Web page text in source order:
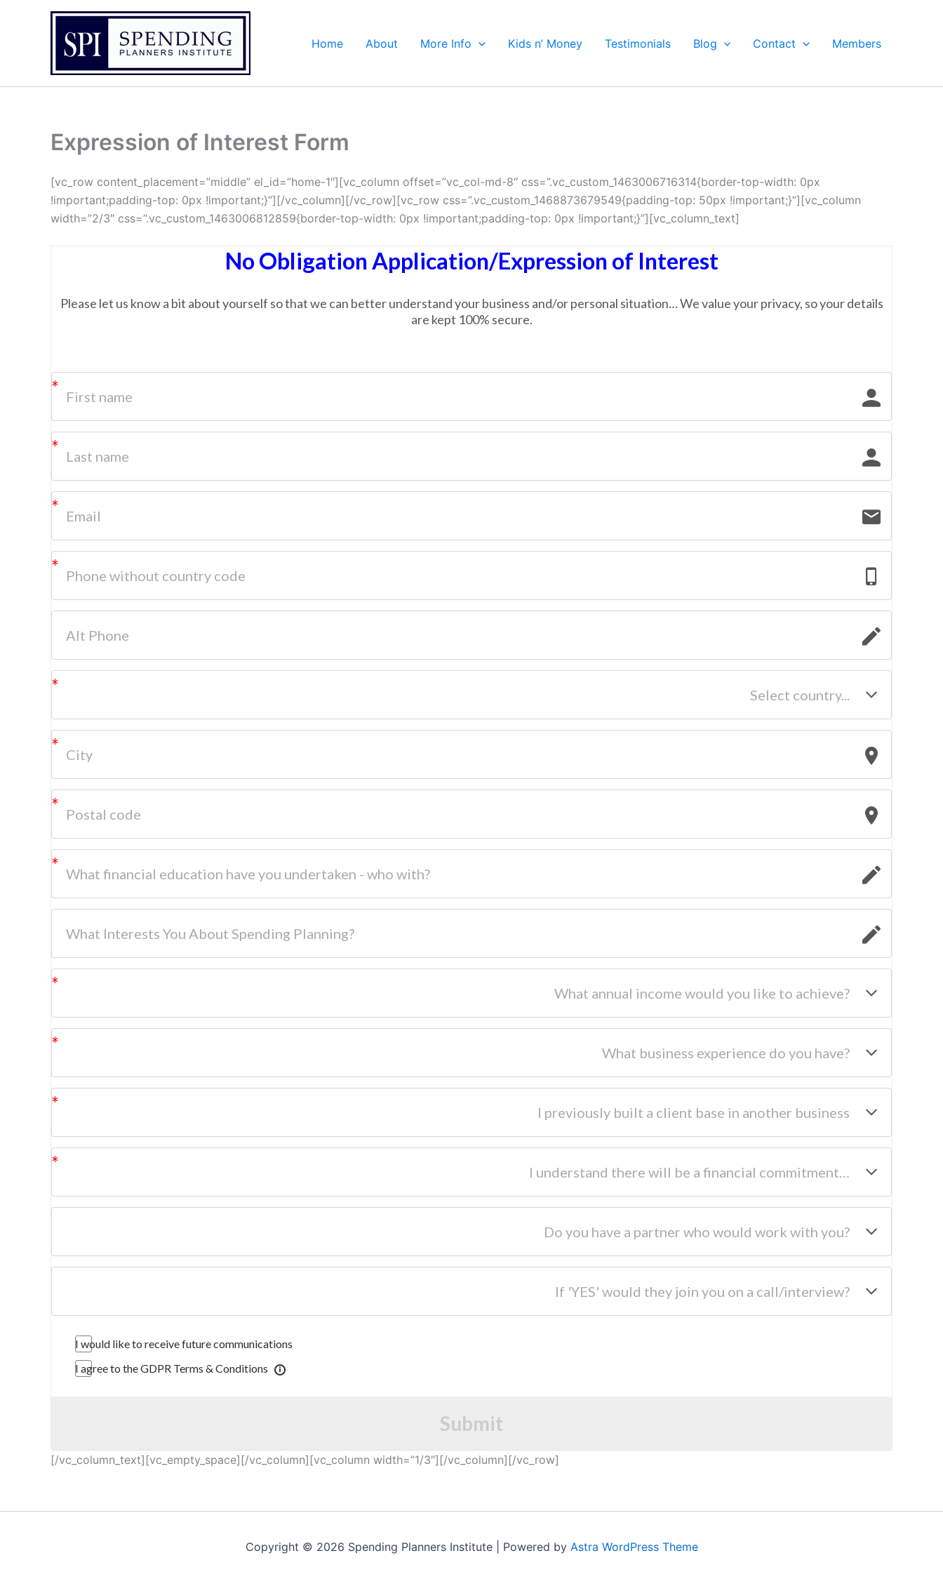
Home About More Info Kids n’ Money Testimonials Blog Contact Members
Expression of Interest Form
[vc_row content_placement=”middle” el_id=”home-1″][vc_column offset=”vc_col-md-8″ css=”.vc_custom_1463006716314{border-top-width: 0px
!important;padding-top: 0px !important;}”][/vc_column][/vc_row][vc_row css=”.vc_custom_1468873679549{padding-top: 50px !important;}”][vc_column
width=”2/3″ css=”.vc_custom_1463006812859{border-top-width: 0px !important;padding-top: 0px !important;}”][vc_column_text]
No Obligation Application/Expression of Interest
Please let us know a bit about yourself so that we can better understand your business and/or personal situation… We value your privacy, so your details
are kept 100% secure.
Select country...
What annual income would you like to achieve?
What business experience do you have?
I previously built a client base in another business
I understand there will be a financial commitment…
Do you have a partner who would work with you?
If 'YES' would they join you on a call/interview?
I would like to receive future communications
I agree to the GDPR Terms & Conditions
Submit
[/vc_column_text][vc_empty_space][/vc_column][vc_column width=”1/3″][/vc_column][/vc_row]
Copyright © 2026 Spending Planners Institute | Powered by Astra WordPress Theme